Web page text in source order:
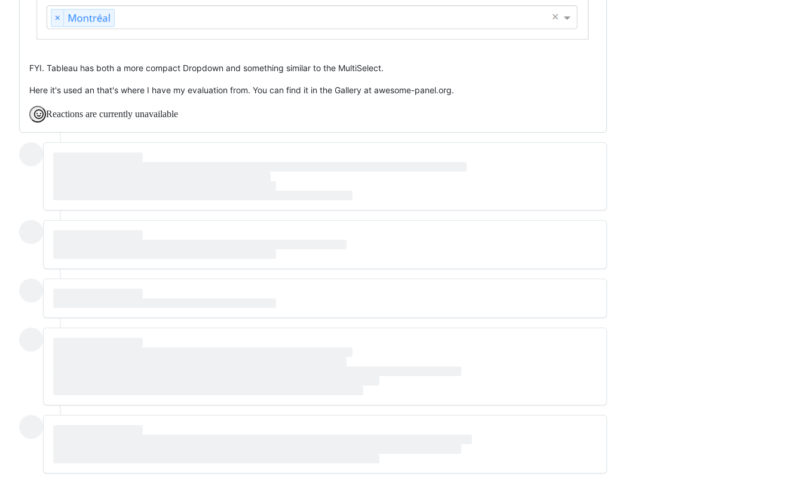
FYI. Tableau has both a more compact Dropdown and something similar to the MultiSelect.
Here it's used an that's where I have my evaluation from. You can find it in the Gallery at awesome-panel.org.
Reactions are currently unavailable